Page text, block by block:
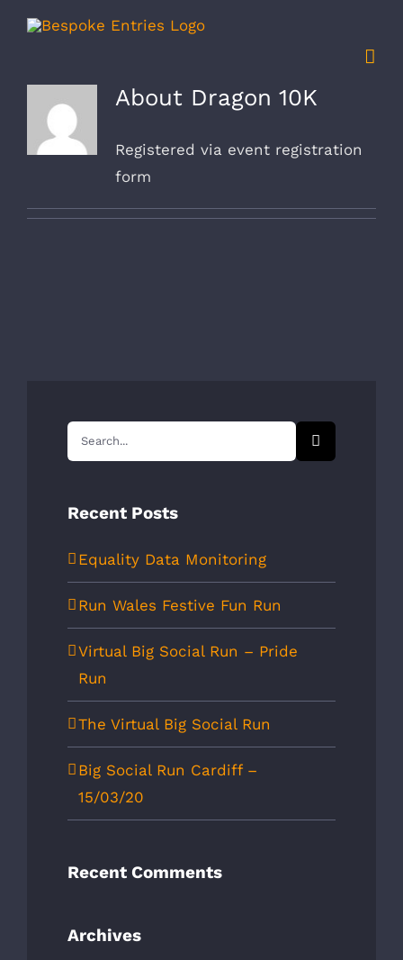
About Dragon 10K
Registered via event registration
form
Search
for:
Recent Posts
Equality Data Monitoring
Run Wales Festive Fun Run
Virtual Big Social Run – Pride
Run
The Virtual Big Social Run
Big Social Run Cardiff –
15/03/20
Recent Comments
Archives